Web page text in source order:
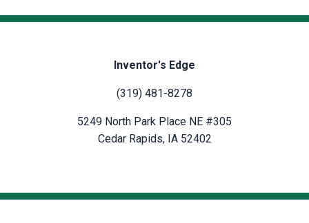
Inventor's Edge
(319) 481-8278
5249 North Park Place NE #305
Cedar Rapids, IA 52402